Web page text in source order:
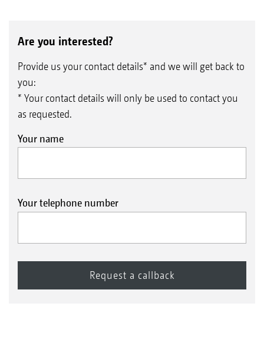
Are you interested?
Provide us your contact details* and we will get back to
you:
* Your contact details will only be used to contact you
as requested.
Your name
Your telephone number